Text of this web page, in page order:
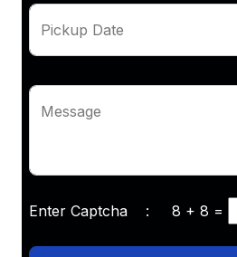
Pickup Date
Message
Enter Captcha : 8 + 8 =